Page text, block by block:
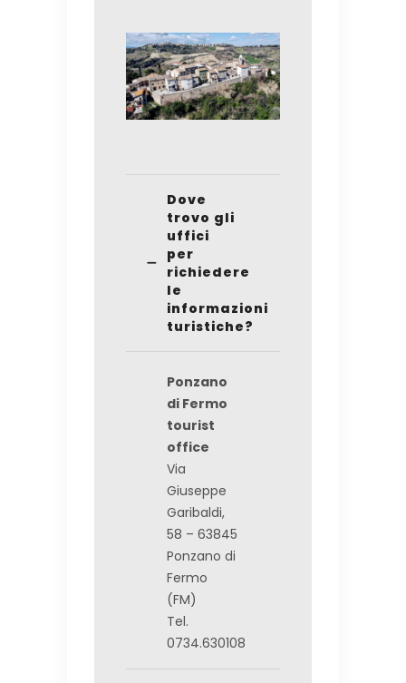
Dove
trovo gli
uffici
per
richiedere
le
informazioni
turistiche?
Ponzano
di Fermo
tourist
office
Via
Giuseppe
Garibaldi,
58 – 63845
Ponzano di
Fermo
(FM)
Tel.
0734.630108